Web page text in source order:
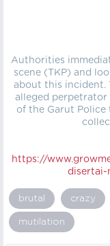
Authorities
scene (TKP) and
about this incident.
alleged
of the Garut
https://
disertai-
brutal crazy
mutilation